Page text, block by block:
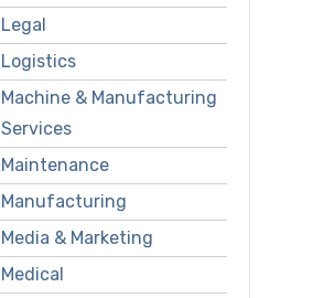
Legal
Logistics
Machine & Manufacturing
Services
Maintenance
Manufacturing
Media & Marketing
Medical